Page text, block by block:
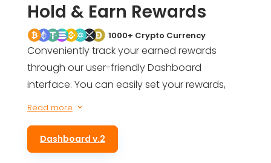
Hold & Earn Rewards
1000+ Crypto Currency
Conveniently track your earned rewards
through our user-friendly Dashboard
interface. You can easily set your rewards,
get an estimate of your future earnings, and
simply holding ALTS tokens in your wallet.
Read more 3
Dashboard v.2